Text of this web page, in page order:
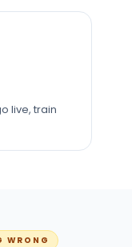
live, train
WRONG